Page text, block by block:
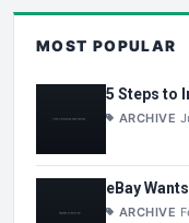
MOST POPULAR
5 Steps to
ARCHIVE
eBay
ARCHIVE